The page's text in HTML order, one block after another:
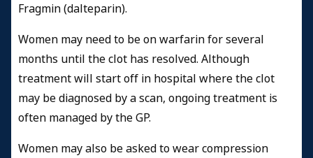
Fragmin (dalteparin).
Women may need to be on warfarin for several
months until the clot has resolved. Although
treatment will start off in hospital where the clot
may be diagnosed by a scan, ongoing treatment is
often managed by the GP.
Women may also be asked to wear compression